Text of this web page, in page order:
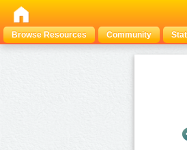
Browse Resources
Community